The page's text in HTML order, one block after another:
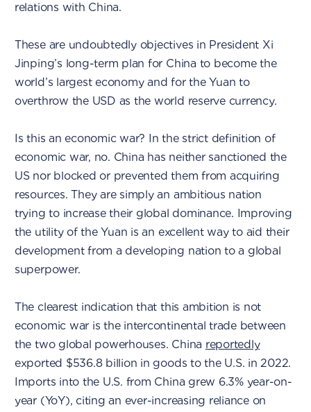
relations with China.
These are undoubtedly objectives in President Xi
Jinping’s long-term plan for China to become the
world’s largest economy and for the Yuan to
overthrow the USD as the world reserve currency.
Is this an economic war? In the strict definition of
economic war, no. China has neither sanctioned the
US nor blocked or prevented them from acquiring
resources. They are simply an ambitious nation
trying to increase their global dominance. Improving
the utility of the Yuan is an excellent way to aid their
development from a developing nation to a global
superpower.
The clearest indication that this ambition is not
economic war is the intercontinental trade between
the two global powerhouses. China reportedly
exported $536.8 billion in goods to the U.S. in 2022.
Imports into the U.S. from China grew 6.3% year-on-
year (YoY), citing an ever-increasing reliance on